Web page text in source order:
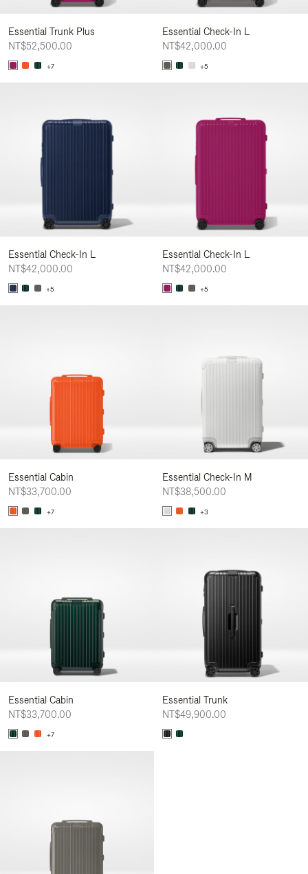
Essential Trunk Plus
NT$52,500.00
+7
Essential Check-In L
NT$42,000.00
+5
Essential Check-In L
NT$42,000.00
+5
Essential Check-In L
NT$42,000.00
+5
Essential Cabin
NT$33,700.00
+7
Essential Check-In M
NT$38,500.00
+3
Essential Cabin
NT$33,700.00
+7
Essential Trunk
NT$49,900.00